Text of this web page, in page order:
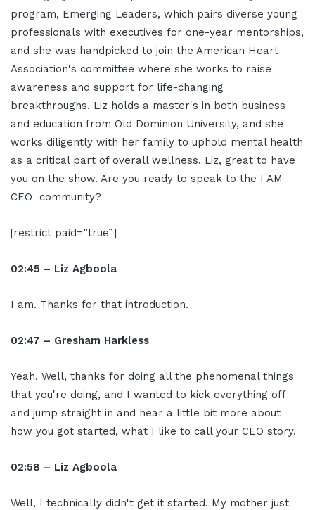
program, Emerging Leaders, which pairs diverse young
professionals with executives for one-year mentorships,
and she was handpicked to join the American Heart
Association's committee where she works to raise
awareness and support for life-changing
breakthroughs. Liz holds a master's in both business
and education from Old Dominion University, and she
works diligently with her family to uphold mental health
as a critical part of overall wellness. Liz, great to have
you on the show. Are you ready to speak to the I AM
CEO community?
[restrict paid=”true”]
02:45 – Liz Agboola
I am. Thanks for that introduction.
02:47 – Gresham Harkless
Yeah. Well, thanks for doing all the phenomenal things
that you're doing, and I wanted to kick everything off
and jump straight in and hear a little bit more about
how you got started, what I like to call your CEO story.
02:58 – Liz Agboola
Well, I technically didn't get it started. My mother just